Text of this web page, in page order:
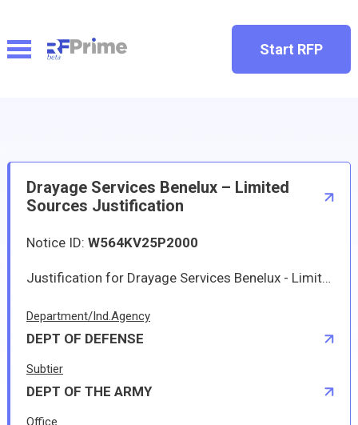
Start RFP
Drayage Services Benelux – Limited
Sources Justification
Notice ID: W564KV25P2000
Justification for Drayage Services Benelux - Limited Sources Justification
Department/Ind.Agency
DEPT OF DEFENSE
Subtier
DEPT OF THE ARMY
Office